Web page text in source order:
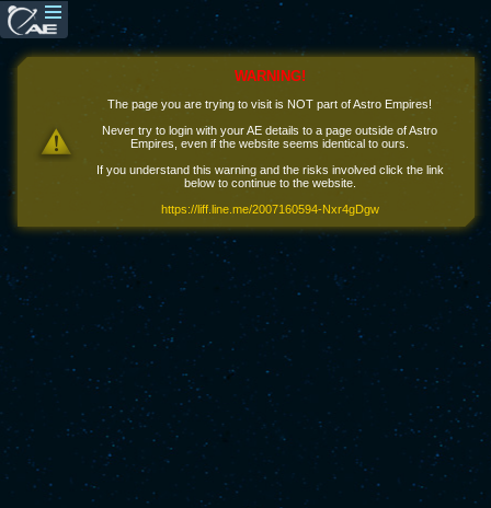
WARNING!
The page you are trying to visit is NOT part of Astro Empires!
Never try to login with your AE details to a page outside of Astro
Empires, even if the website seems identical to ours.
If you understand this warning and the risks involved click the link
below to continue to the website.
https://liff.line.me/2007160594-Nxr4gDgw